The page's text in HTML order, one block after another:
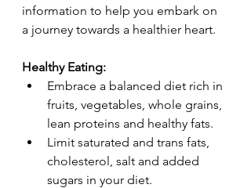
information to help you embark on
a journey towards a healthier heart.
Healthy Eating:
Embrace a balanced diet rich in
fruits, vegetables, whole grains,
lean proteins and healthy fats.
Limit saturated and trans fats,
cholesterol, salt and added
sugars in your diet.